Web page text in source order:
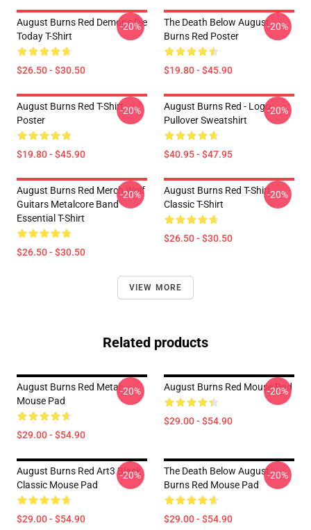
August Burns Red Demons Die
Today T-Shirt
$26.50 - $30.50
-20%
The Death Below August
Burns Red Poster
$19.80 - $45.90
-20%
August Burns Red T-Shirt
Poster
$19.80 - $45.90
-20%
August Burns Red - Logo
Pullover Sweatshirt
$40.95 - $47.95
-20%
August Burns Red Merch Wolf
Guitars Metalcore Band
Essential T-Shirt
$26.50 - $30.50
-20%
August Burns Red T-Shirt
Classic T-Shirt
$26.50 - $30.50
-20%
VIEW MORE
Related products
August Burns Red Metal
Mouse Pad
$29.00 - $54.90
-20% August Burns Red Mouse Pad
$29.00 - $54.90
-20%
August Burns Red Art3 Black
Classic Mouse Pad
$29.00 - $54.90
-20%
The Death Below August
Burns Red Mouse Pad
$29.00 - $54.90
-20%